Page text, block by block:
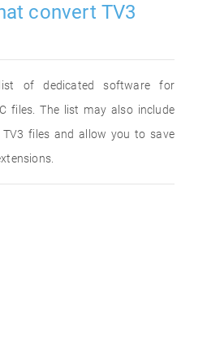
convert TV3
of dedicated software for
files. The list may also include
files and allow you to save